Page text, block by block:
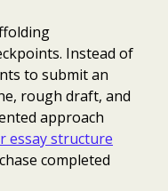
Instead of
to submit an
rough draft, and
approach
essay structure
completed